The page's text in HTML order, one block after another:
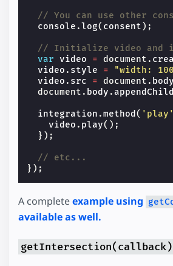
// You can use other
console .log( consent );
// Initialize video and
var
video = document .
video . style =
"width:
video . src = document . body
document . body .appendChild
integration .method ( 'play'
video . play();
});
// etc...
});
A completeexample using
available as well.
getIntersection(callback)